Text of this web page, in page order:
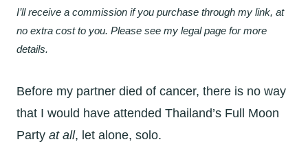
I’ll receive a commission if you purchase through my link, at
no extra cost to you. Please see my legal page for more
details.
Before my partner died of cancer, there is no way
that I would have attended Thailand’s Full Moon
Party at all, let alone, solo.